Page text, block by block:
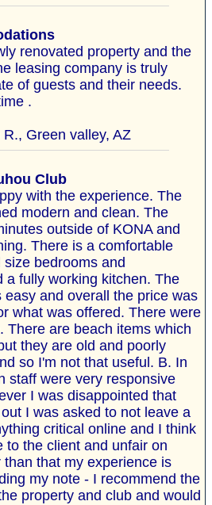
renovated property and the
leasing company is truly
of guests and their needs.
.
Green valley, AZ
Club
with the experience. The
modern and clean. The
outside of KONA and
There is a comfortable
size bedrooms and
a fully working kitchen. The
and overall the price was
what was offered. There were
There are beach items which
they are old and poorly
so I'm not that useful. B. In
staff were very responsive
I was disappointed that
I was asked to not leave a
critical online and I think
to the client and unfair on
that my experience is
my note - I recommend the
property and club and would